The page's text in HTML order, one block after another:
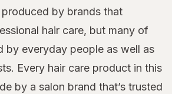
by brands that
hair care, but many of
by everyday people as well as
Every hair care product in this
by a salon brand that’s trusted